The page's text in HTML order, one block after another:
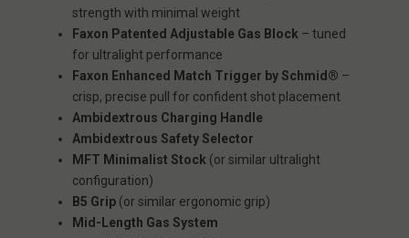
strength with minimal weight
Faxon Patented Adjustable Gas Block – tuned
for ultralight performance
Faxon Enhanced Match Trigger by Schmid® –
crisp, precise pull for confident shot placement
Ambidextrous Charging Handle
Ambidextrous Safety Selector
MFT Minimalist Stock (or similar ultralight
configuration)
B5 Grip (or similar ergonomic grip)
Mid-Length Gas System